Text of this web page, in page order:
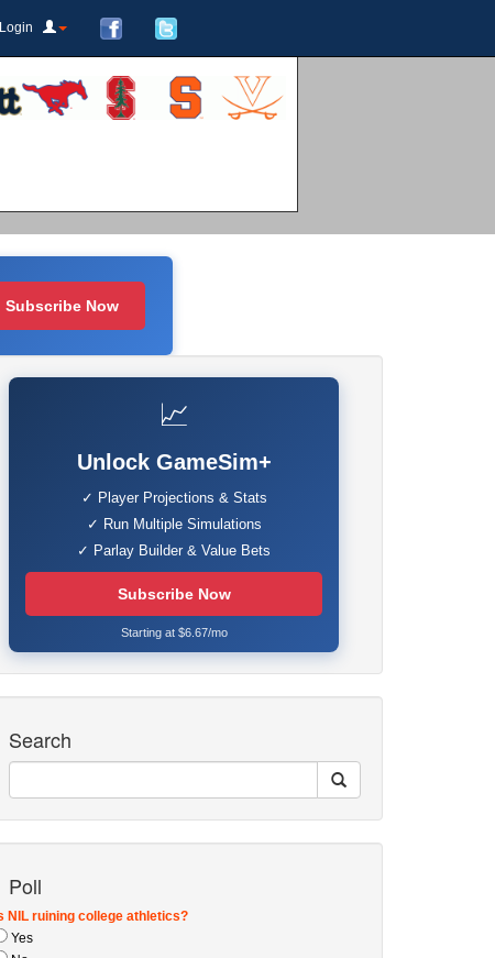
Login
Subscribe Now
📈
Unlock GameSim+
✓ Player Projections & Stats
✓ Run Multiple Simulations
✓ Parlay Builder & Value Bets
Subscribe Now
Starting at $6.67/mo
Search
Poll